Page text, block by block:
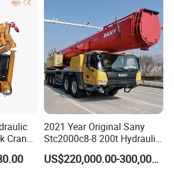
Crane
Lifting
2021 Year Original Sany
Stc2000c8-8 200t Hydraulic
Telescopic Boom Truck
Crane
US$220,000.00-300,000.00